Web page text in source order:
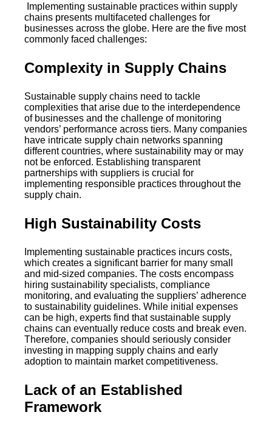
Implementing sustainable practices within supply
chains presents multifaceted challenges for
businesses across the globe. Here are the five most
commonly faced challenges:
Complexity in Supply Chains
Sustainable supply chains need to tackle
complexities that arise due to the interdependence
of businesses and the challenge of monitoring
vendors’ performance across tiers. Many companies
have intricate supply chain networks spanning
different countries, where sustainability may or may
not be enforced. Establishing transparent
partnerships with suppliers is crucial for
implementing responsible practices throughout the
supply chain.
High Sustainability Costs
Implementing sustainable practices incurs costs,
which creates a significant barrier for many small
and mid-sized companies. The costs encompass
hiring sustainability specialists, compliance
monitoring, and evaluating the suppliers’ adherence
to sustainability guidelines. While initial expenses
can be high, experts find that sustainable supply
chains can eventually reduce costs and break even.
Therefore, companies should seriously consider
investing in mapping supply chains and early
adoption to maintain market competitiveness.
Lack of an Established
Framework